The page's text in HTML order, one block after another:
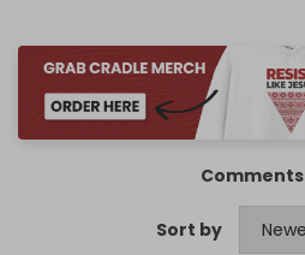
Comments
Sort by